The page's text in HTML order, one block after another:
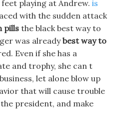
feet playing at Andrew. is
with the sudden attack
pills the black best way to
was alreadybest way to
Even if she has a
and trophy, she can t
let alone blow up
that will cause trouble
president, and make